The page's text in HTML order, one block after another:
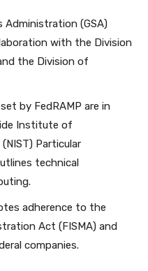
Administration (GSA)
with the Division
the Division of
by FedRAMP are in
Institute of
Particular
technical
adherence to the
Act (FISMA) and
companies.